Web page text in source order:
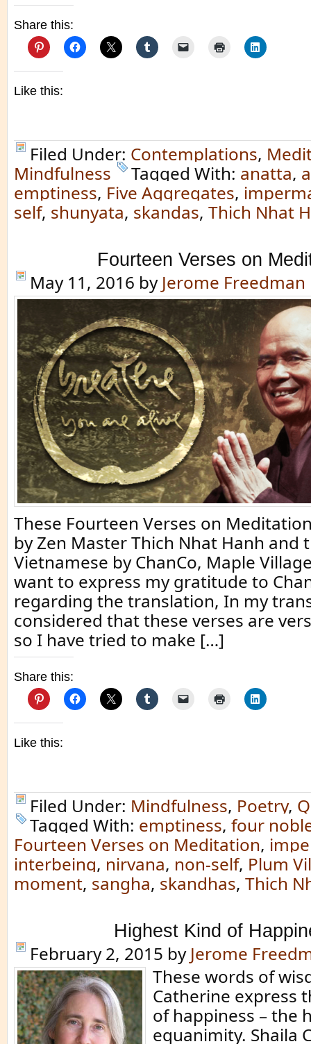
Share this:
Like this:
Filed Under: Contemplations,
Mindfulness
Tagged With: anatta,
emptiness, Five Aggregates,
self, shunyata, skandas, Thich Nhat
Fourteen Verses on
May 11, 2016 by Jerome Freedman
These Fourteen Verses on
by Zen Master Thich Nhat Hanh and
Vietnamese by ChanCo, Maple
want to express my gratitude to
regarding the translation, In my
considered that these verses are
so I have tried to make […]
Share this:
Like this:
Filed Under: Mindfulness, Poetry,
Tagged With: emptiness, four
Fourteen Verses on Meditation,
interbeing, nirvana, non-self, Plum
moment, sangha, skandhas, Thich
Highest Kind of
February 2, 2015 by Jerome
These words of
Catherine express
of happiness – the
equanimity. Shaila